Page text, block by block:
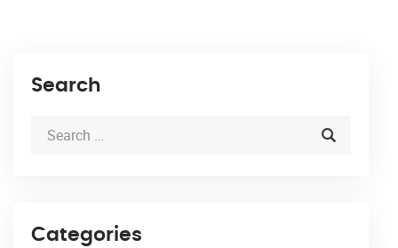
Search
Categories